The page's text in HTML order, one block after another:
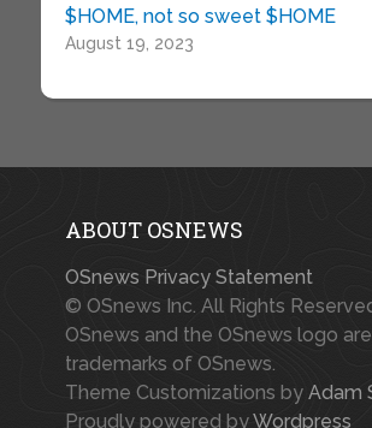
$HOME, not so sweet $HOME
August 19, 2023
ABOUT OSNEWS
OSnews Privacy Statement
© OSnews Inc. All Rights
OSnews and the OSnews logo are
trademarks of OSnews.
Theme Customizations by Adam
Proudly powered byWordpress